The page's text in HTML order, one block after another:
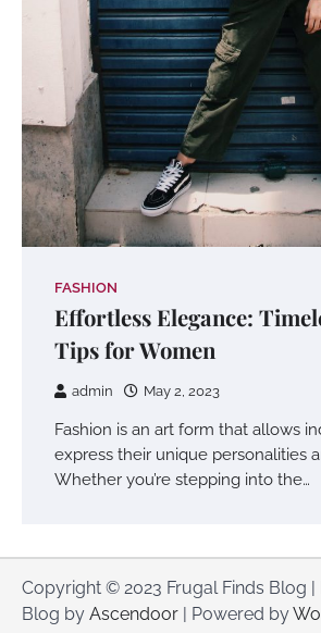
FASHION
Effortless Elegance:
Tips for Women
admin May 2, 2023
Fashion is an art form that allows
express their unique personalities
Whether you’re stepping into the…
Copyright © 2023 Frugal Finds Blog
Blog by Ascendoor | Powered by